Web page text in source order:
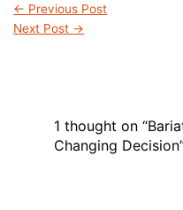
← Previous Post
Next Post →
1 thought on
Changing